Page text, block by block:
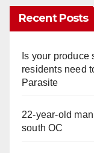
Recent Posts
Is your produce
residents need
Parasite
22-year-old
south OC